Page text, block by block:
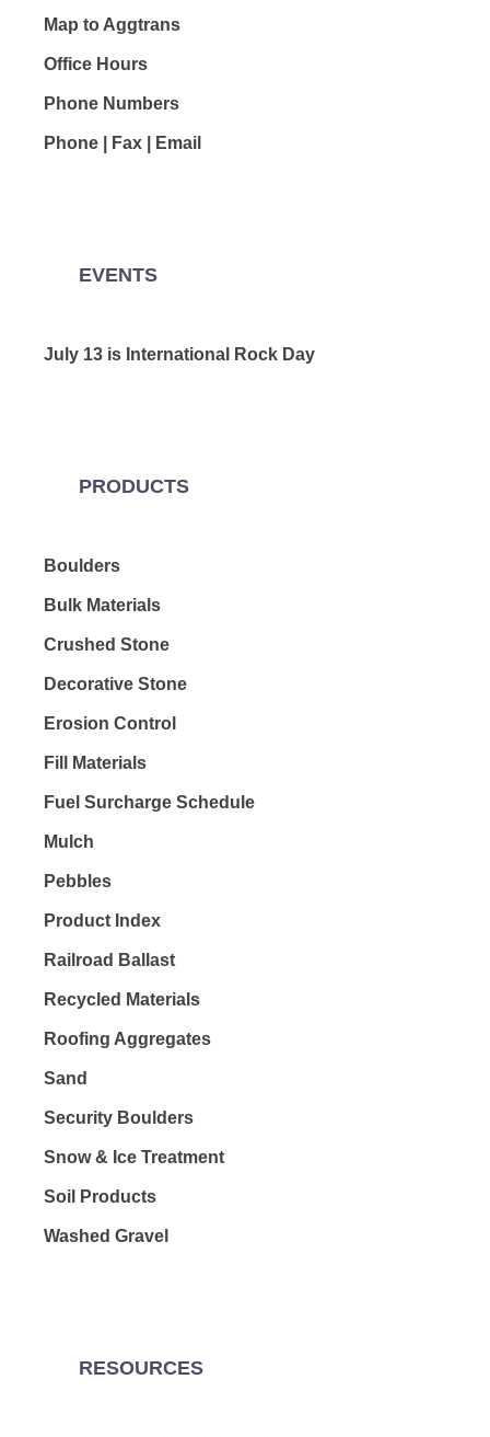
Map to Aggtrans
Office Hours
Phone Numbers
Phone | Fax | Email
EVENTS
July 13 is International Rock Day
PRODUCTS
Boulders
Bulk Materials
Crushed Stone
Decorative Stone
Erosion Control
Fill Materials
Fuel Surcharge Schedule
Mulch
Pebbles
Product Index
Railroad Ballast
Recycled Materials
Roofing Aggregates
Sand
Security Boulders
Snow & Ice Treatment
Soil Products
Washed Gravel
RESOURCES